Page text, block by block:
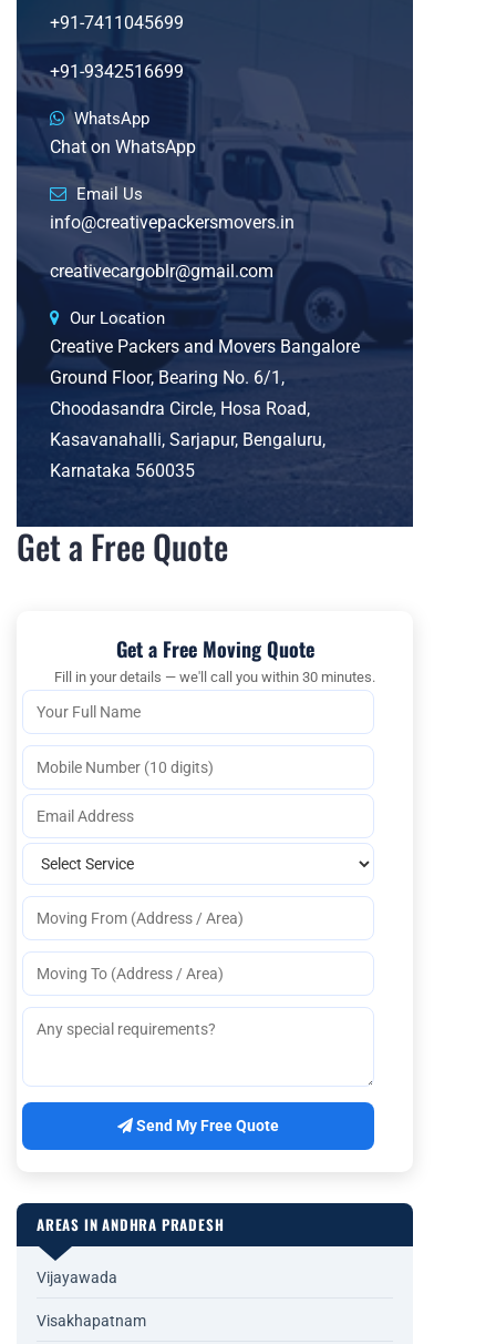
+91-7411045699
+91-9342516699
WhatsApp
Chat on WhatsApp
Email Us
info@creativepackersmovers.in
creativecargoblr@gmail.com
Our Location
Creative Packers and Movers Bangalore
Ground Floor, Bearing No. 6/1,
Choodasandra Circle, Hosa Road,
Kasavanahalli, Sarjapur, Bengaluru,
Karnataka 560035
Get a Free Quote
Get a Free Moving Quote
Fill in your details — we'll call you within 30 minutes.
Send My Free Quote
AREAS IN ANDHRA PRADESH
Vijayawada
Visakhapatnam